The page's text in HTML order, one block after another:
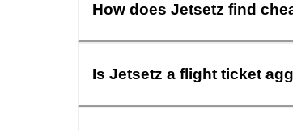
How does Jetsetz find
Is Jetsetz a flight ticket